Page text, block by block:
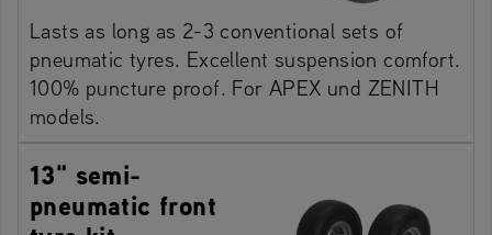
Lasts as long as 2-3 conventional sets of
pneumatic tyres. Excellent suspension comfort.
100% puncture proof. For APEX und ZENITH
models.
13" semi-
pneumatic front